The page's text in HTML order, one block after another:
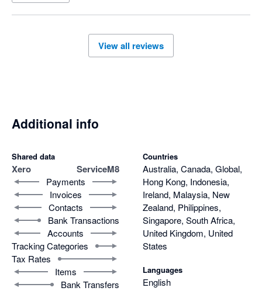
View all reviews
Additional info
Shared data
Xero ServiceM8
Payments
Invoices
Contacts
Bank Transactions
Accounts
Tracking Categories
Tax Rates
Items
Bank Transfers
Countries
Australia, Canada, Global,
Hong Kong, Indonesia,
Ireland, Malaysia, New
Zealand, Philippines,
Singapore, South Africa,
United Kingdom, United
States
Languages
English